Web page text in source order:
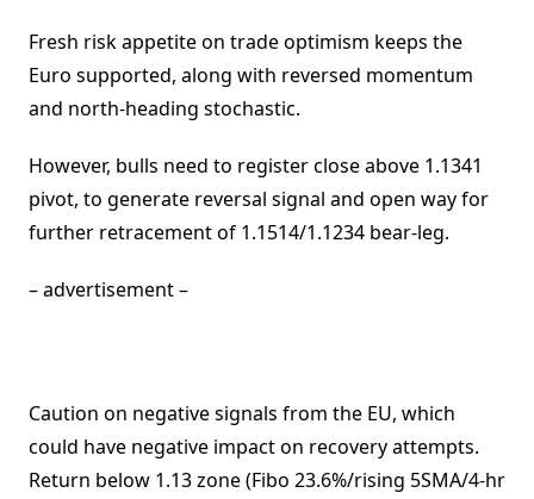
Fresh risk appetite on trade optimism keeps the
Euro supported, along with reversed momentum
and north-heading stochastic.
However, bulls need to register close above 1.1341
pivot, to generate reversal signal and open way for
further retracement of 1.1514/1.1234 bear-leg.
– advertisement –
Caution on negative signals from the EU, which
could have negative impact on recovery attempts.
Return below 1.13 zone (Fibo 23.6%/rising 5SMA/4-hr